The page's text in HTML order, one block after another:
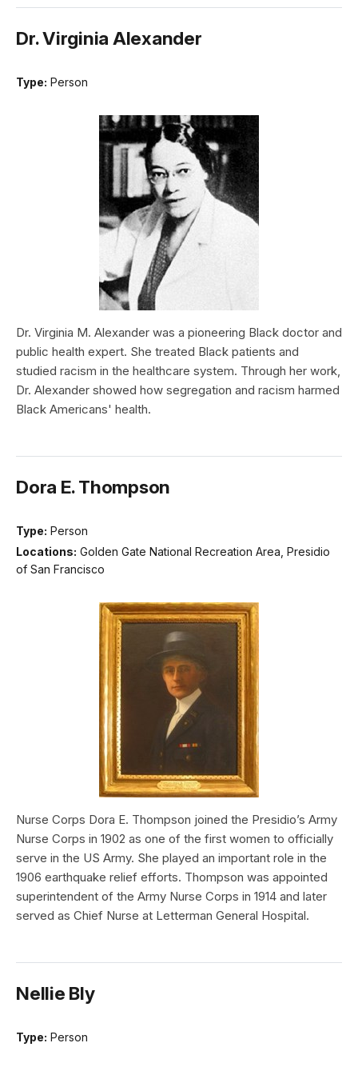
Dr. Virginia Alexander
Type: Person
Dr. Virginia M. Alexander was a pioneering Black doctor and
public health expert. She treated Black patients and
studied racism in the healthcare system. Through her work,
Dr. Alexander showed how segregation and racism harmed
Black Americans' health.
Dora E. Thompson
Type: Person
Locations: Golden Gate National Recreation Area, Presidio
of San Francisco
Nurse Corps Dora E. Thompson joined the Presidio’s Army
Nurse Corps in 1902 as one of the first women to officially
serve in the US Army. She played an important role in the
1906 earthquake relief efforts. Thompson was appointed
superintendent of the Army Nurse Corps in 1914 and later
served as Chief Nurse at Letterman General Hospital.
Nellie Bly
Type: Person